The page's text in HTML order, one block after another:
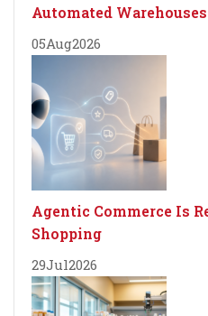
Automated Warehouses
05Aug2026
Agentic Commerce Is
Shopping
29Jul2026